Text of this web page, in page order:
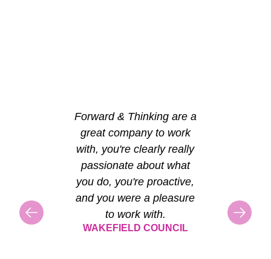
Forward & Thinking are a
great company to work
with, you're clearly really
passionate about what
you do, you're proactive,
and you were a pleasure
to work with.
WAKEFIELD COUNCIL